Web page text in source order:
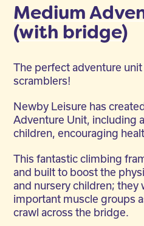
Medium
(with bridge)
The perfect adventure
scramblers!
Newby Leisure has
Adventure Unit, including
children, encouraging
This fantastic climbing
and built to boost the
and nursery children; they
important muscle groups
crawl across the bridge.